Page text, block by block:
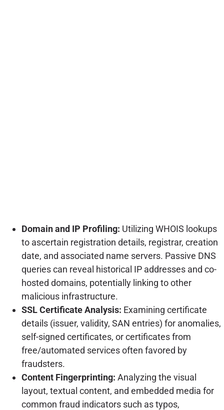
Domain and IP Profiling: Utilizing WHOIS lookups
to ascertain registration details, registrar, creation
date, and associated name servers. Passive DNS
queries can reveal historical IP addresses and co-
hosted domains, potentially linking to other
malicious infrastructure.
SSL Certificate Analysis: Examining certificate
details (issuer, validity, SAN entries) for anomalies,
self-signed certificates, or certificates from
free/automated services often favored by
fraudsters.
Content Fingerprinting: Analyzing the visual
layout, textual content, and embedded media for
common fraud indicators such as typos,